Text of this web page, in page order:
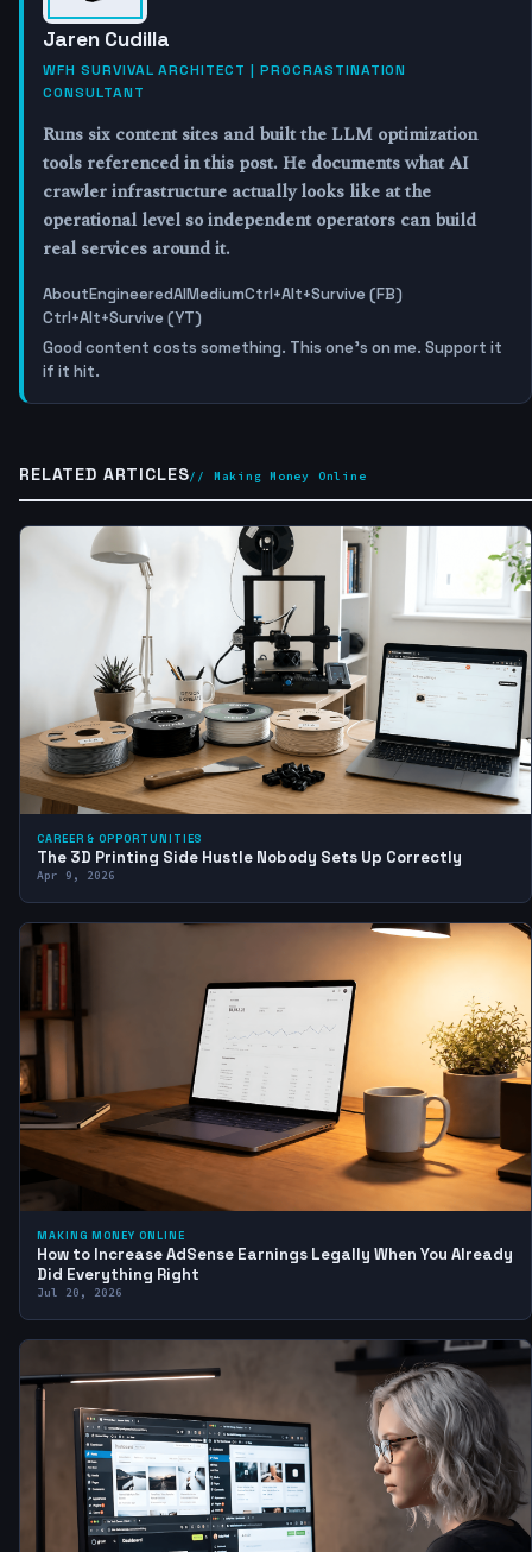
Jaren Cudilla
WFH SURVIVAL ARCHITECT | PROCRASTINATION
CONSULTANT
Runs six content sites and built the LLM optimization
tools referenced in this post. He documents what AI
crawler infrastructure actually looks like at the
operational level so independent operators can build
real services around it.
AboutEngineeredAIMediumCtrl+Alt+Survive (FB)
Ctrl+Alt+Survive (YT)
Good content costs something. This one's on me. Support it
if it hit.
RELATED ARTICLES// Making Money Online
CAREER & OPPORTUNITIES
The 3D Printing Side Hustle Nobody Sets Up Correctly
Apr 9, 2026
MAKING MONEY ONLINE
How to Increase AdSense Earnings Legally When You Already
Did Everything Right
Jul 20, 2026